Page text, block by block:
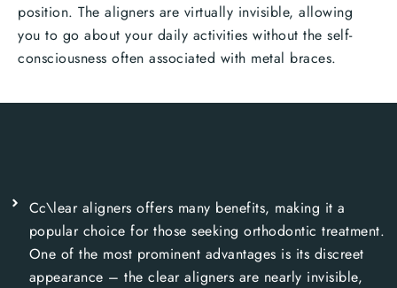
position. The aligners are virtually invisible, allowing
you to go about your daily activities without the self-
consciousness often associated with metal braces.
Cc\lear aligners offers many benefits, making it a
popular choice for those seeking orthodontic treatment.
One of the most prominent advantages is its discreet
appearance – the clear aligners are nearly invisible,